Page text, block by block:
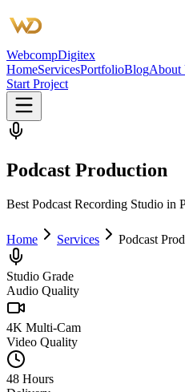
WebcompDigitex
HomeServicesPortfolioBlogAbout
Start Project
Podcast Production
Best Podcast Recording Studio in
Home Services Podcast
Studio Grade
Audio Quality
4K Multi-Cam
Video Quality
48 Hours